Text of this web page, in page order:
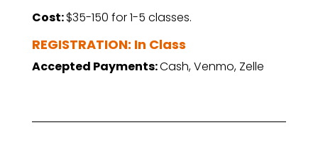
Cost:$35-150 for 1-5 classes.
REGISTRATION: In Class
Accepted Payments:Cash, Venmo, Zelle